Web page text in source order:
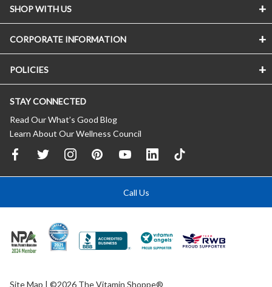
SHOP WITH US
CORPORATE INFORMATION
POLICIES
STAY CONNECTED
Read Our What’s Good Blog
Learn About Our Wellness Council
Call Us
Site Map | ©2026 The Vitamin Shoppe®